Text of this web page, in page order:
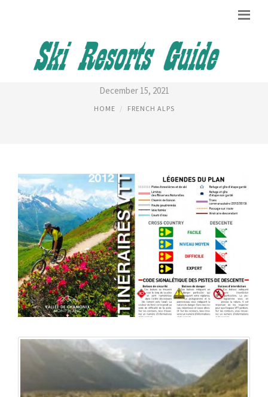
CHAMONIX TRAIL MAP
December 15, 2021
HOME FRENCH ALPS